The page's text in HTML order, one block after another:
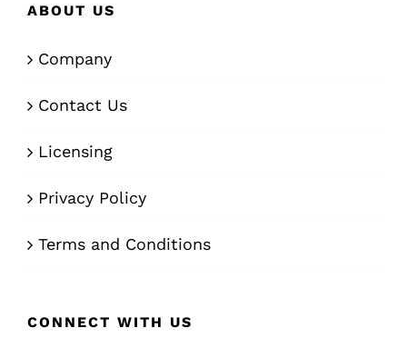
ABOUT US
Company
Contact Us
Licensing
Privacy Policy
Terms and Conditions
CONNECT WITH US